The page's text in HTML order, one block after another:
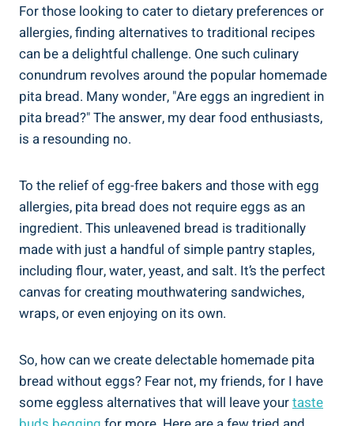
For those looking to cater to dietary preferences or
allergies, finding alternatives to traditional recipes
can be a delightful challenge. One such culinary
conundrum revolves around the popular homemade
pita bread. Many wonder, "Are eggs an ingredient in
pita bread?" The answer, my dear food enthusiasts,
is a resounding no.
To the relief of egg-free bakers and those with egg
allergies, pita bread does not require eggs as an
ingredient. This unleavened bread is traditionally
made with just a handful of simple pantry staples,
including flour, water, yeast, and salt. It’s the perfect
canvas for creating mouthwatering sandwiches,
wraps, or even enjoying on its own.
So, how can we create delectable homemade pita
bread without eggs? Fear not, my friends, for I have
some eggless alternatives that will leave yourtaste